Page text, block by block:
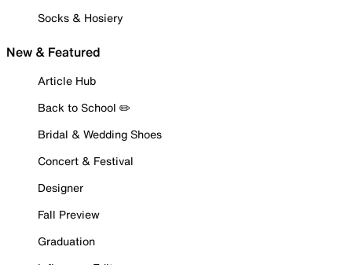
Socks & Hosiery
New & Featured
Article Hub
Back to School ✏️
Bridal & Wedding Shoes
Concert & Festival
Designer
Fall Preview
Graduation